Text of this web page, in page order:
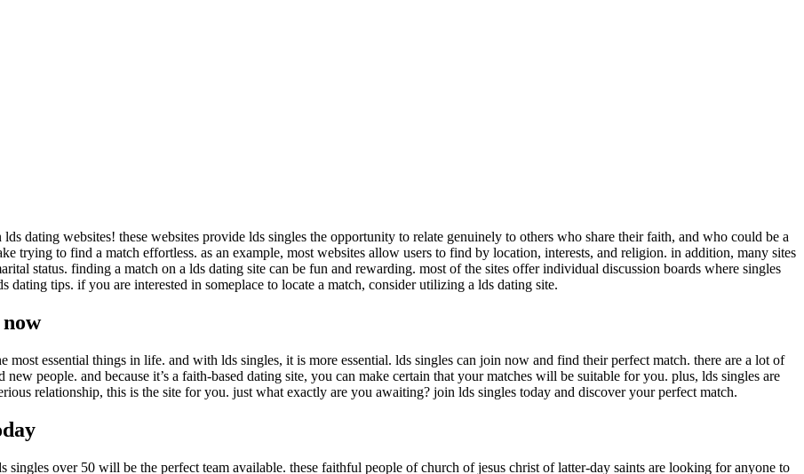
dating websites! these websites provide lds singles the opportunity to relate genuinely to others who share their faith, and who could be a
trying to find a match effortless. as an example, most websites allow users to find by location, interests, and religion. in addition, many sites
status. finding a match on a lds dating site can be fun and rewarding. most of the sites offer individual discussion boards where singles
dating tips. if you are interested in someplace to locate a match, consider utilizing a lds dating site.
essential things in life. and with lds singles, it is more essential. lds singles can join now and find their perfect match. there are a lot of
people. and because it’s a faith-based dating site, you can make certain that your matches will be suitable for you. plus, lds singles are
relationship, this is the site for you. just what exactly are you awaiting? join lds singles today and discover your perfect match.
over 50 will be the perfect team available. these faithful people of church of jesus christ of latter-day saints are looking for anyone to